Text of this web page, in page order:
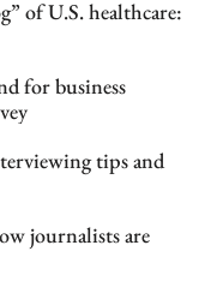
of U.S. healthcare:
for business
tips and
journalists are